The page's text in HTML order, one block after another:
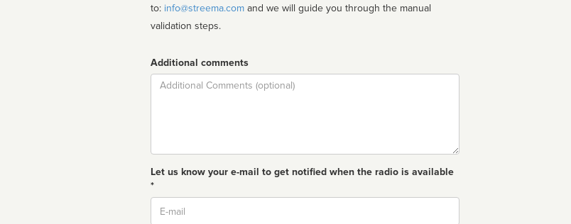
to: info@streema.com
validation steps.
Additional comments
Comment
Let us know your e-mail to get notified when the radio is available
*
Email